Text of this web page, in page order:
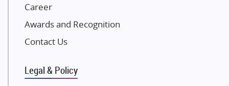
Pintail Infracons
SKA Group
Gulshan Group
Kolte Patil Developers
Career
Awards and Recognition
Contact Us
Legal & Policy